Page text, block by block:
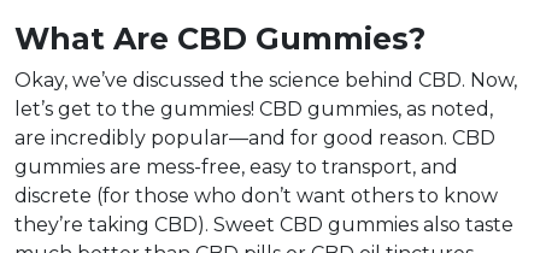
What Are CBD Gummies?
Okay, we’ve discussed the science behind CBD. Now,
let’s get to the gummies! CBD gummies, as noted,
are incredibly popular—and for good reason. CBD
gummies are mess-free, easy to transport, and
discrete (for those who don’t want others to know
they’re taking CBD). Sweet CBD gummies also taste